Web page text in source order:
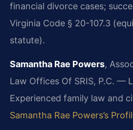
financial divorce cases;
Virginia Code § 20-107.3
statute).
Samantha Rae Powers,
Law Offices Of SRIS, P.C. —
Experienced family law and
Samantha Rae Powers’s